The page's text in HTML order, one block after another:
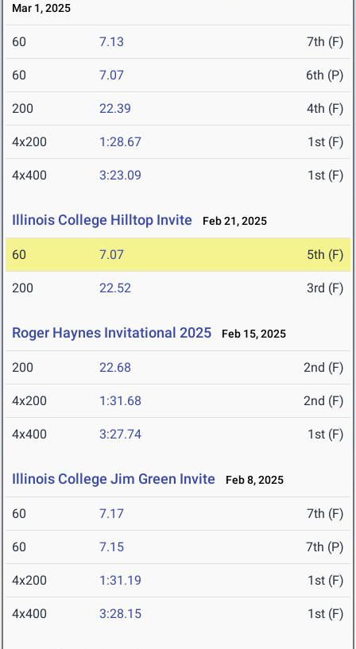
Mar 1, 2025
60 7.13 7th (F)
60 7.07 6th (P)
200 22.39 4th (F)
4x200 1:28.67 1st (F)
4x400 3:23.09 1st (F)
Illinois College Hilltop Invite Feb 21, 2025
60 7.07 5th (F)
200 22.52 3rd (F)
Roger Haynes Invitational 2025 Feb 15, 2025
200 22.68 2nd (F)
4x200 1:31.68 2nd (F)
4x400 3:27.74 1st (F)
Illinois College Jim Green Invite Feb 8, 2025
60 7.17 7th (F)
60 7.15 7th (P)
4x200 1:31.19 1st (F)
4x400 3:28.15 1st (F)